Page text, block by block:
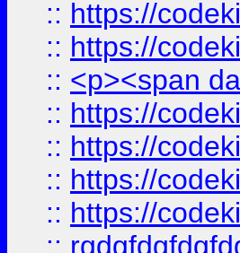
:: https://
:: https://
:: <p><span
:: https://
:: https://
:: https://
:: https://
::